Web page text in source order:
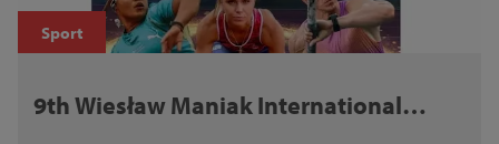
Sport
9th Wiesław Maniak International